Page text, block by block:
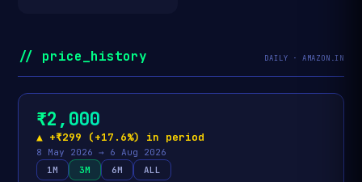
// price_history DAILY · AMAZON.IN
₹2,000
▲ +₹299 (+17.6%) in period
8 May 2026 → 6 Aug 2026
1M
3M 6M ALL